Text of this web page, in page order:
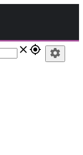
close gps_fixed settings